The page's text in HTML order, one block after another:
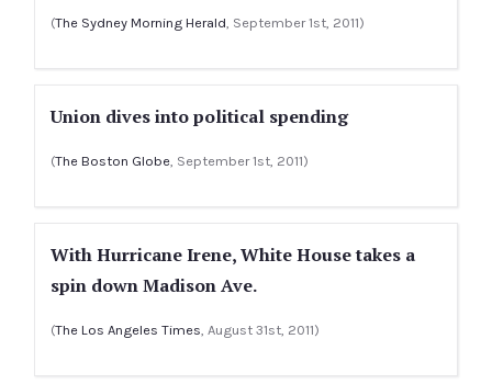
(The Sydney Morning Herald, September 1st, 2011)
Union dives into political spending
(The Boston Globe, September 1st, 2011)
With Hurricane Irene, White House takes a
spin down Madison Ave.
(The Los Angeles Times, August 31st, 2011)